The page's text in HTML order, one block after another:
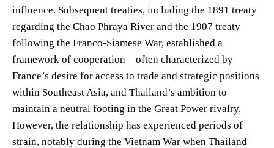
influence. Subsequent treaties, including the 1891 treaty
regarding the Chao Phraya River and the 1907 treaty
following the Franco-Siamese War, established a
framework of cooperation – often characterized by
France’s desire for access to trade and strategic positions
within Southeast Asia, and Thailand’s ambition to
maintain a neutral footing in the Great Power rivalry.
However, the relationship has experienced periods of
strain, notably during the Vietnam War when Thailand